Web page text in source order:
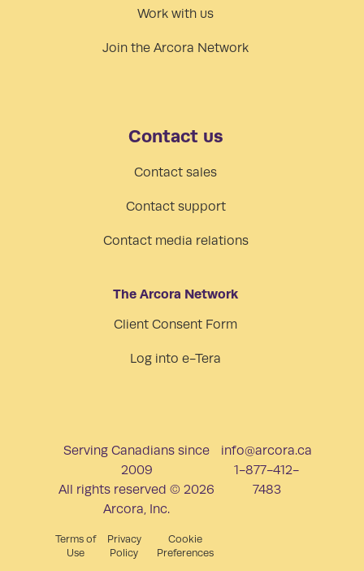
Work with us
Join the Arcora Network
Contact us
Contact sales
Contact support
Contact media relations
The Arcora Network
Client Consent Form
Log into e-Tera
Serving Canadians since
2009
All rights reserved © 2026
Arcora, Inc.
Terms of
Use
Privacy
Policy
Cookie
Preferences
info@arcora.ca
1-877-412-
7483